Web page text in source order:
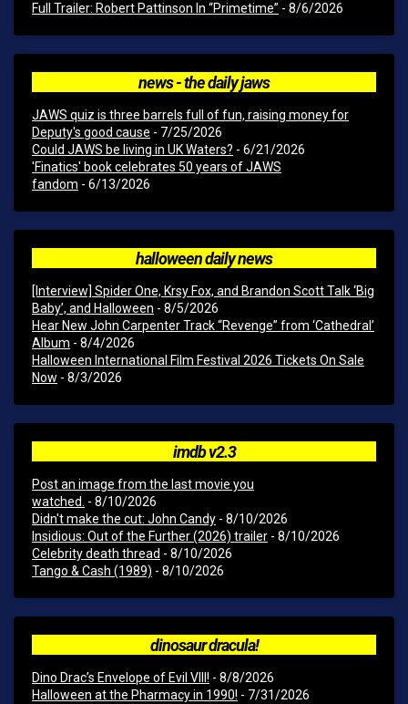
Full Trailer: Robert Pattinson In “Primetime” - 8/6/2026
news - the daily jaws
JAWS quiz is three barrels full of fun, raising money for
Deputy's good cause - 7/25/2026
Could JAWS be living in UK Waters? - 6/21/2026
'Finatics' book celebrates 50 years of JAWS
fandom - 6/13/2026
halloween daily news
[Interview] Spider One, Krsy Fox, and Brandon Scott Talk ‘Big
Baby’, and Halloween - 8/5/2026
Hear New John Carpenter Track “Revenge” from ‘Cathedral’
Album - 8/4/2026
Halloween International Film Festival 2026 Tickets On Sale
Now - 8/3/2026
imdb v2.3
Post an image from the last movie you
watched. - 8/10/2026
Didn't make the cut: John Candy - 8/10/2026
Insidious: Out of the Further (2026) trailer - 8/10/2026
Celebrity death thread - 8/10/2026
Tango & Cash (1989) - 8/10/2026
dinosaur dracula!
Dino Drac’s Envelope of Evil VIII! - 8/8/2026
Halloween at the Pharmacy in 1990! - 7/31/2026